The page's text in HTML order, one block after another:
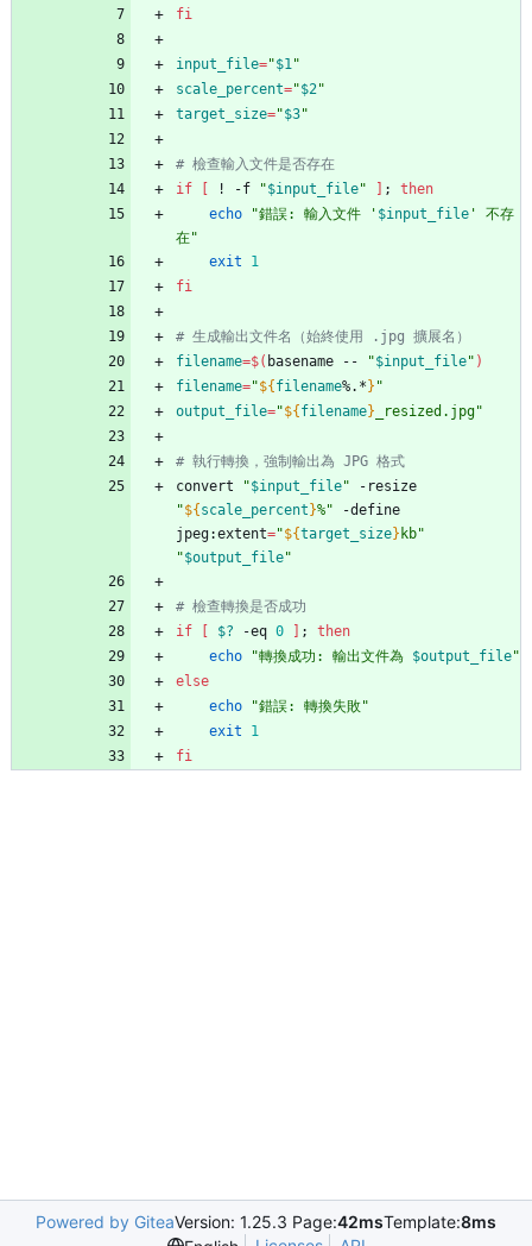
fi
input_file="$1"
scale_percent="$2"
target_size="$3"
# 檢查輸入文件是否存在
if
! -f "$input_file" ;
then
echo
"錯誤: 輸入文件 ' $input_file ' 不存
在"
exit
1
fi
# 生成輸出文件名（始終使用 .jpg 擴展名）
filename=$( basename -- "$input_file" )
filename="${ filename%.* } "
output_file="${ filename} _resized.jpg"
# 執行轉換，強制輸出為 JPG 格式
convert
"$input_file"
"${ scale_percent }%" -define
jpeg:extent="${target_size} kb"
"$output_file"
# 檢查轉換是否成功
if
$? -eq 0 ;
then
echo
"轉換成功: 輸出文件為 $output_file"
else
echo
"錯誤: 轉換失敗"
exit
1
fi
Powered by GiteaVersion: 1.25.3 Page:42msTemplate:8ms